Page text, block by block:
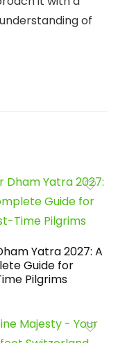
of
Yatra 2027: A
Guide for
Pilgrims